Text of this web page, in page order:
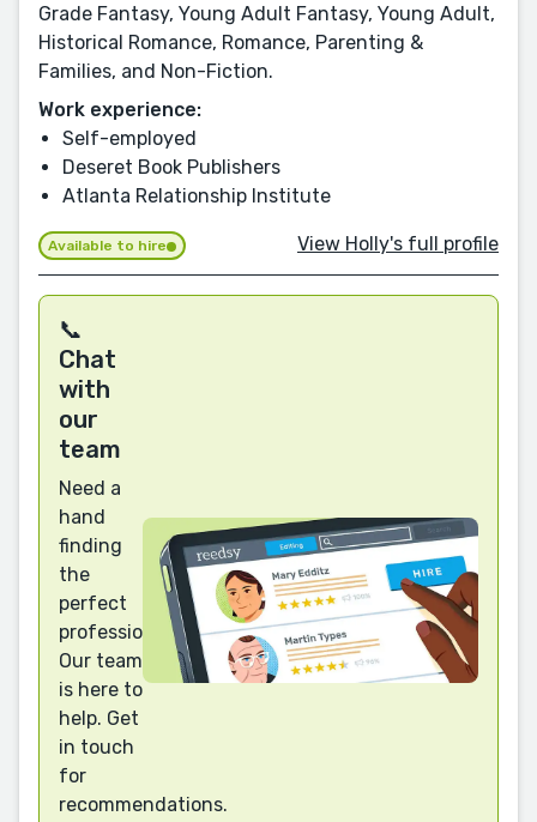
Grade Fantasy, Young Adult Fantasy, Young Adult,
Historical Romance, Romance, Parenting &
Families, and Non-Fiction.
Work experience:
Self-employed
Deseret Book Publishers
Atlanta Relationship Institute
Available to hire View Holly's full profile
📞
Chat
with
our
team
Need a
hand
finding
the
perfect
professional?
Our team
is here to
help. Get
in touch
for
recommendations.